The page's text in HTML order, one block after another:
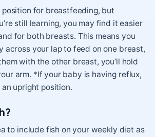
position for breastfeeding, but
still learning, you may find it easier
for both breasts. This means you
across your lap to feed on one breast,
with the other breast, you’ll hold
arm. *If your baby is having reflux,
an upright position.
to include fish on your weekly diet as